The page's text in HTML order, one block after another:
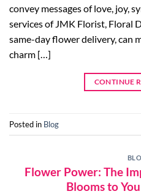
convey messages of love, joy,
services of JMK Florist, Floral
same-day flower delivery, can
charm […]
CONTINUE
Posted in Blog
Flower Power: The
Blooms to